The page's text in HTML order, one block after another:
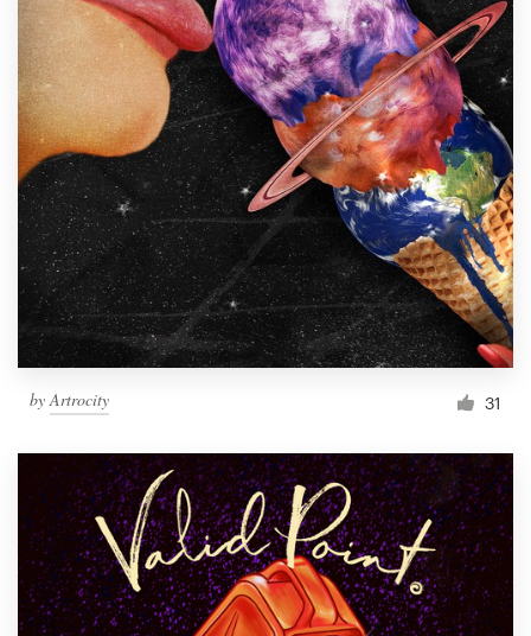
byArtrocity 31
Support
1 800 513 1678
Help Center
Resources
Pricing